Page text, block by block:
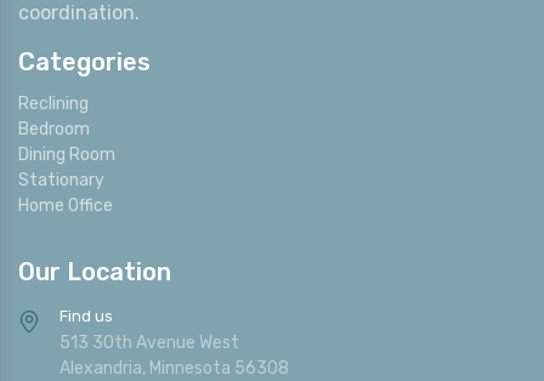
coordination.
Categories
Reclining
Bedroom
Dining Room
Stationary
Home Office
Our Location
Find us
513 30th Avenue West
Alexandria, Minnesota 56308